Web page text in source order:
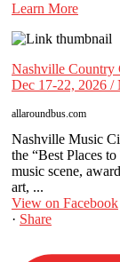
Learn More
Nashville Country
Dec 17-22, 2026
allaroundbus.com
Nashville Music
the “Best Places
music scene,
art, ...
View on Facebook
· Share